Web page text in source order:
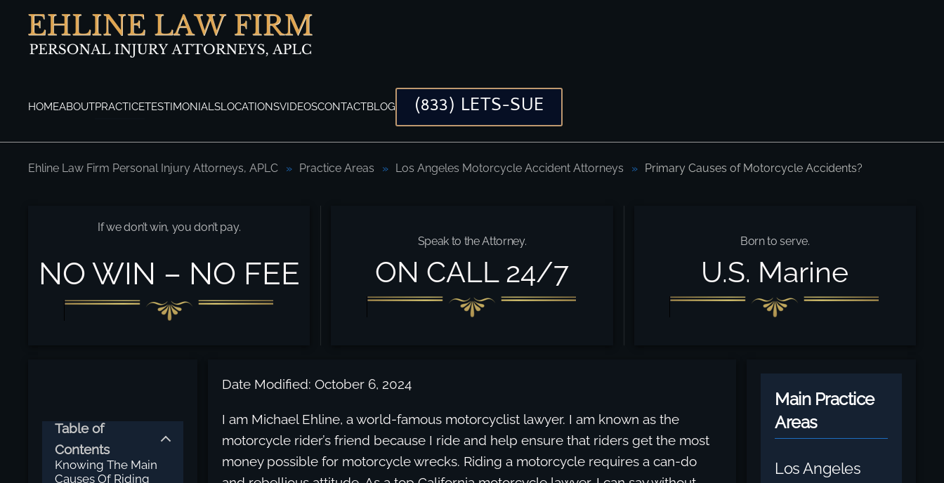
Skip to main content
HOMEABOUTPRACTICETESTIMONIALSLOCATIONSVIDEOSCONTACTBLOG (833) LETS-SUE
Ehline Law Firm Personal Injury Attorneys, APLC Practice Areas Los Angeles Motorcycle Accident Attorneys Primary Causes of Motorcycle Accidents?
Primary Causes of Motorcycle Accidents?
If we don’t win, you don’t pay.
NO WIN – NO FEE
Speak to the Attorney.
ON CALL 24/7
Born to serve.
U.S. Marine
Table of
Contents
Knowing The Main
Causes Of Riding
Date Modified: October 6, 2024
I am Michael Ehline, a world-famous motorcyclist lawyer. I am known as the
motorcycle rider’s friend because I ride and help ensure that riders get the most
money possible for motorcycle wrecks. Riding a motorcycle requires a can-do
Main Practice
Areas
Los Angeles